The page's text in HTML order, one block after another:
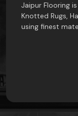
Jaipur Flooring
Knotted Rugs,
using finest